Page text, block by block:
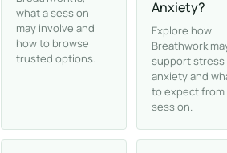
what a session
may involve and
how to browse
trusted options.
Anxiety?
Explore how
Breathwork
support stress
anxiety and
to expect from
session.